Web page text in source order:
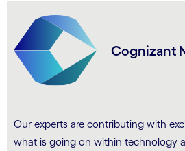
Cognizant
Our experts are contributing with
what is going on within technology